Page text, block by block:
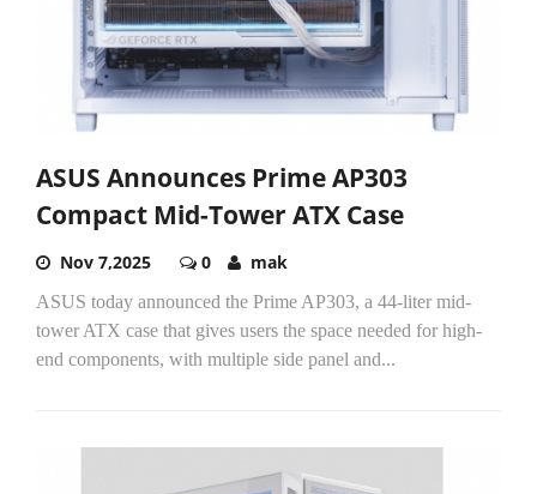
ASUS Announces Prime AP303
Compact Mid-Tower ATX Case
Nov 7,2025 0 mak
ASUS today announced the Prime AP303, a 44-liter mid-
tower ATX case that gives users the space needed for high-
end components, with multiple side panel and...